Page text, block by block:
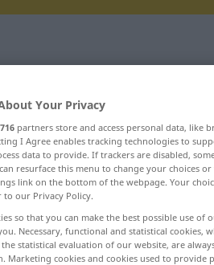
Your Privacy
716 partners store and access personal data,
I Agree enables tracking technologies to
data to provide. If trackers are disabled,
resurface this menu to change your choices
link on the bottom of the webpage. Your
to our Privacy Policy.
so that you can make the best possible use of
Necessary, functional and statistical
statistical evaluation of our website, are
Marketing cookies and cookies used to